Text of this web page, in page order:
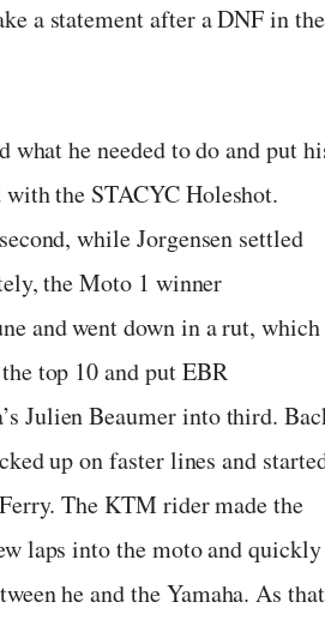
a statement after a DNF in the
he needed to do and put
the STACYC Holeshot.
while Jorgensen settled
the Moto 1 winner
and went down in a rut, which
top 10 and put EBR
Julien Beaumer into third.
up on faster lines and
The KTM rider made the
laps into the moto and quickly
he and the Yamaha. As that